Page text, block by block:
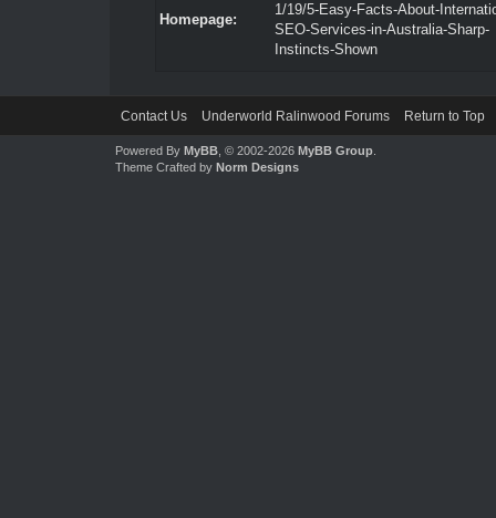
Homepage:
1/19/5-Easy-Facts-About-
SEO-Services-in-Australia-Sharp-
Instincts-Shown
Contact Us Underworld Ralinwood Forums Return to Top
Powered By MyBB, © 2002-2026 MyBB Group.
Theme Crafted by Norm Designs